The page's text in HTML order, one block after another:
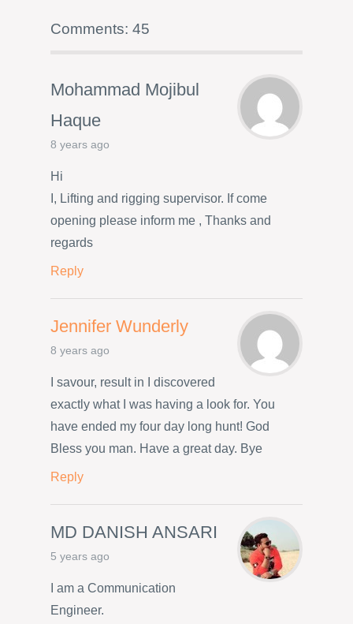
Comments: 45
Mohammad Mojibul
Haque
8 years ago
Hi
I, Lifting and rigging supervisor. If come
opening please inform me , Thanks and
regards
Reply
Jennifer Wunderly
8 years ago
I savour, result in I discovered
exactly what I was having a look for. You
have ended my four day long hunt! God
Bless you man. Have a great day. Bye
Reply
MD DANISH ANSARI
5 years ago
I am a Communication
Engineer.